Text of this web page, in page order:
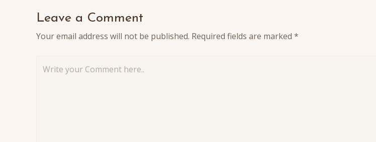
Leave a Comment
Your email address will not be published. Required fields are marked *